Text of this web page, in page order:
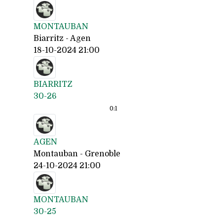
MONTAUBAN
Biarritz - Agen
18-10-2024 21:00
BIARRITZ
30-26
0:1
AGEN
Montauban - Grenoble
24-10-2024 21:00
MONTAUBAN
30-25